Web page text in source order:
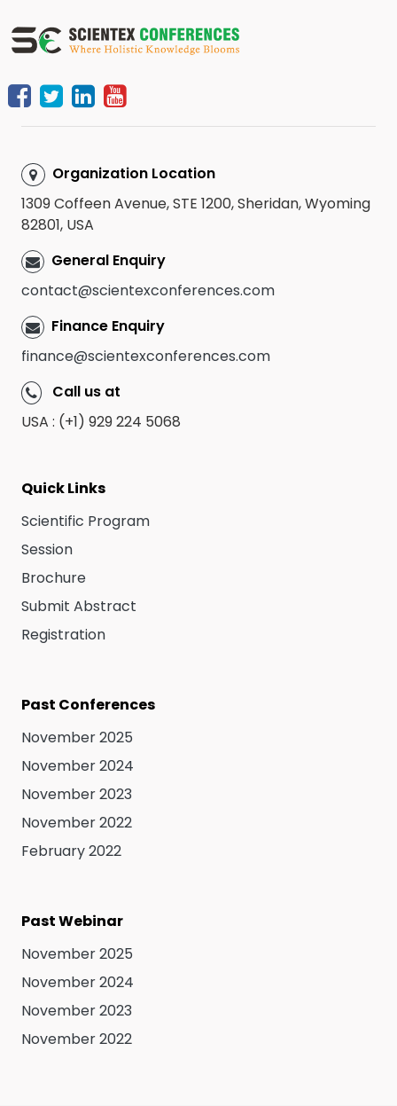
Organization Location
1309 Coffeen Avenue, STE 1200, Sheridan, Wyoming
82801, USA
General Enquiry
contact@scientexconferences.com
Finance Enquiry
finance@scientexconferences.com
Call us at
USA : (+1) 929 224 5068
Quick Links
Scientific Program
Session
Brochure
Submit Abstract
Registration
Past Conferences
November 2025
November 2024
November 2023
November 2022
February 2022
Past Webinar
November 2025
November 2024
November 2023
November 2022